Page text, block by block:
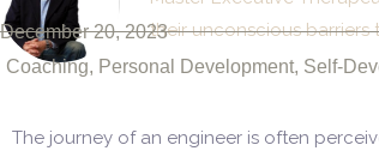
their unconscious barriers
December 20, 2023
Coaching, Personal Development, Self-
The journey of an engineer is often